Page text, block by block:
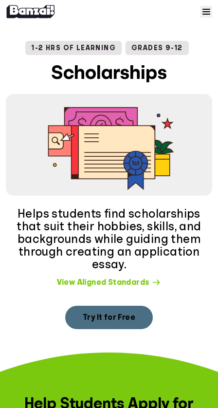
Courses
Resources
Help
Log In
Sign Up
1-2 HRS OF LEARNING GRADES 9-12
Scholarships
Helps students find scholarships
that suit their hobbies, skills, and
backgrounds while guiding them
through creating an application
essay.
View Aligned Standards
Try It for Free
Help Students Apply for